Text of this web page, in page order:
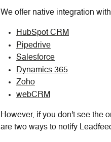
We offer native integration
HubSpot CRM
Pipedrive
Salesforce
Dynamics 365
Zoho
webCRM
However, if you don't see the
are two ways to notify